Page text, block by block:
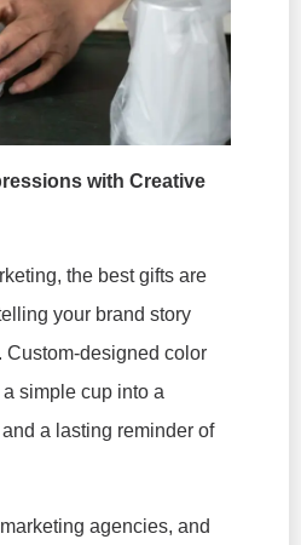
with Creative
the best gifts are
your brand story
Custom-designed color
simple cup into a
a lasting reminder of
agencies, and